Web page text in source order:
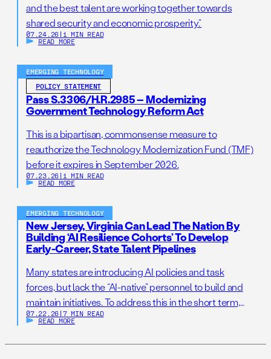
and the best talent are working together towards
shared security and economic prosperity.”
07.24.26 | 1 MIN READ
READ MORE
EMERGING TECHNOLOGY
POLICY STATEMENT
Pass S.3306/H.R.2985 – Modernizing
Government Technology Reform Act
This is a bipartisan, commonsense measure to
reauthorize the Technology Modernization Fund (TMF)
before it expires in September 2026.
07.23.26 | 1 MIN READ
READ MORE
EMERGING TECHNOLOGY
New Jersey, Virginia Can Lead The Nation By
Building ‘AI Resilience Cohorts’ To Develop
Early-Career, State Talent Pipelines
Many states are introducing AI policies and task
forces, but lack the “AI-native” personnel to build and
maintain initiatives. To address this in the short term,
states should establish AI Resilience Cohorts to
support state AI initiatives. Right now, Virginia and New
07.22.26 | 7 MIN READ
READ MORE